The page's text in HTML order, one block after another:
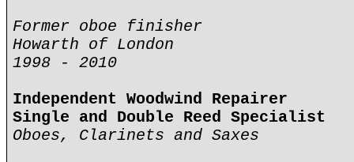
Former oboe finisher
Howarth of London
1998 - 2010
Independent Woodwind Repairer
Single and Double Reed Specialist
Oboes, Clarinets and Saxes